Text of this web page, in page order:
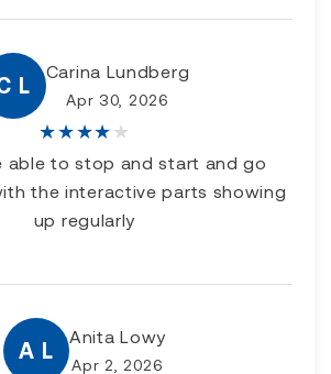
L
Carina Lundberg
Apr 30, 2026
★★★★★
able to stop and start and go
the interactive parts showing
up regularly
A L
Anita Lowy
Apr 2, 2026